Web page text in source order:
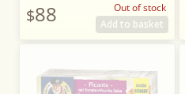
$88
Out of stock
Add to basket